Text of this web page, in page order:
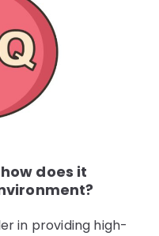
does it
in providing high-